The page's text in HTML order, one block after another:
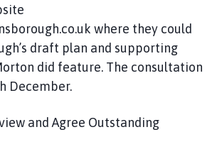
where they could
draft plan and supporting
did feature. The consultation
December.
and Agree Outstanding